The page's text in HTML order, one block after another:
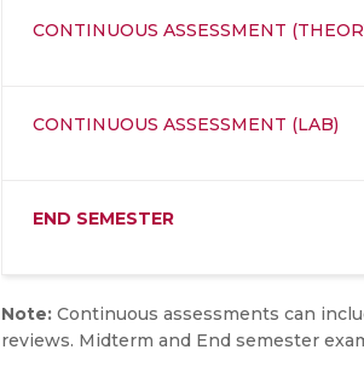
CONTINUOUS ASSESSMENT
CONTINUOUS ASSESSMENT (LAB)
END SEMESTER
Note: Continuous assessments can
reviews. Midterm and End semester